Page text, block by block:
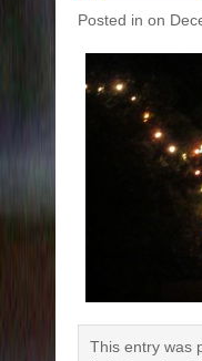
Posted in on
This entry was